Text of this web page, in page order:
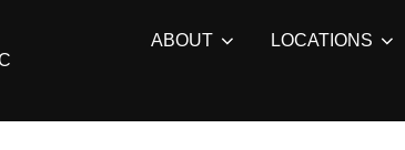
ABOUT LOCATIONS